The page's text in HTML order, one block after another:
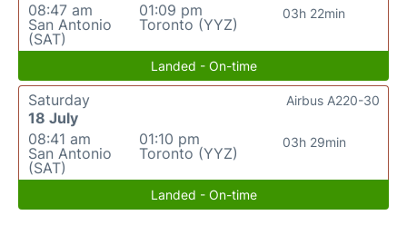
08:47 am
San Antonio
(SAT)
01:09 pm
Toronto (YYZ)
03h 22min
Landed - On-time
Saturday
18 July
08:41 am
San Antonio
(SAT)
01:10 pm
Toronto (YYZ)
03h 29min
Airbus A220-30
Landed - On-time